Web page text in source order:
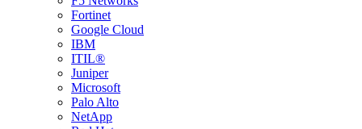
Fortinet
Google Cloud
IBM
ITIL®
Juniper
Microsoft
Palo Alto
NetApp